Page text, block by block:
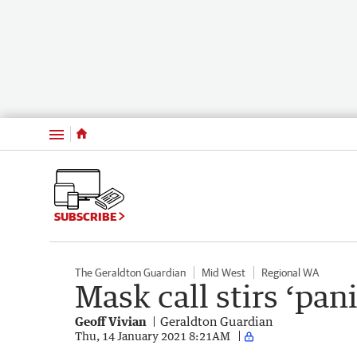
Menu
SUBSCRIBE
The Geraldton Guardian Mid West Regional WA
Mask call stirs
Geoff Vivian Geraldton Guardian
Thu, 14 January 2021 8:21AM